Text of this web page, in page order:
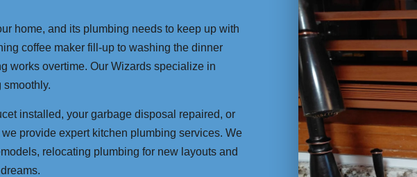
home, and its plumbing needs to keep up with
coffee maker fill-up to washing the dinner
works overtime. Our Wizards specialize in
smoothly.
installed, your garbage disposal repaired, or
provide expert kitchen plumbing services. We
relocating plumbing for new layouts and